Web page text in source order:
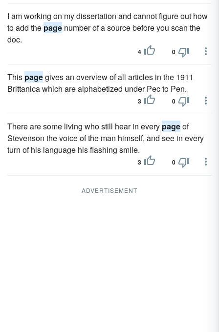
I am working on my dissertation and cannot figure out how
to add the page number of a source before you scan the
doc.
4 0
This pagegives an overview of all articles in the 1911
Brittanica which are alphabetized under Pec to Pen.
3 0
There are some living who still hear in every pageof
Stevenson the voice of the man himself, and see in every
turn of his language his flashing smile.
3 0
ADVERTISEMENT